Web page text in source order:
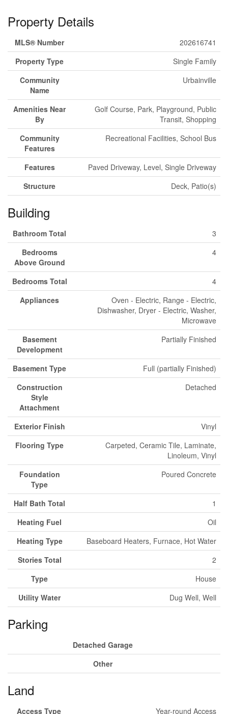
Property Details
MLS® Number
202616741
Property Type
Single Family
Community
Name
Urbainville
Amenities Near
By
Golf Course, Park, Playground, Public
Transit, Shopping
Community
Features
Recreational Facilities, School Bus
Features
Paved Driveway, Level, Single Driveway
Structure
Deck, Patio(s)
Building
Bathroom Total
3
Bedrooms
Above Ground
4
Bedrooms Total
4
Appliances
Oven - Electric, Range - Electric,
Dishwasher, Dryer - Electric, Washer,
Microwave
Basement
Development
Partially Finished
Basement Type
Full (partially Finished)
Construction
Style
Attachment
Detached
Exterior Finish
Vinyl
Flooring Type
Carpeted, Ceramic Tile, Laminate,
Linoleum, Vinyl
Foundation
Type
Poured Concrete
Half Bath Total
1
Heating Fuel
Oil
Heating Type
Baseboard Heaters, Furnace, Hot Water
Stories Total
2
Type
House
Utility Water
Dug Well, Well
Parking
Detached Garage
Other
Land
Access Type Year-round Access